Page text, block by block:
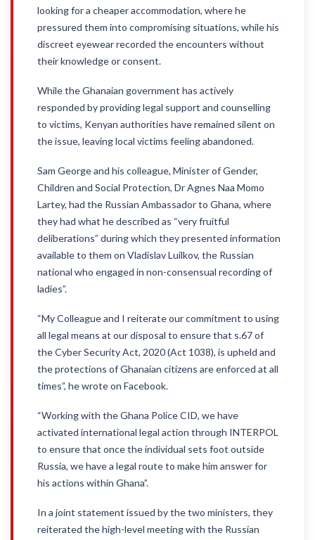
looking for a cheaper accommodation, where he
pressured them into compromising situations, while his
discreet eyewear recorded the encounters without
their knowledge or consent.
While the Ghanaian government has actively
responded by providing legal support and counselling
to victims, Kenyan authorities have remained silent on
the issue, leaving local victims feeling abandoned.
Sam George and his colleague, Minister of Gender,
Children and Social Protection, Dr Agnes Naa Momo
Lartey, had the Russian Ambassador to Ghana, where
they had what he described as “very fruitful
deliberations” during which they presented information
available to them on Vladislav Luilkov, the Russian
national who engaged in non-consensual recording of
ladies”.
“My Colleague and I reiterate our commitment to using
all legal means at our disposal to ensure that s.67 of
the Cyber Security Act, 2020 (Act 1038), is upheld and
the protections of Ghanaian citizens are enforced at all
times”, he wrote on Facebook.
“Working with the Ghana Police CID, we have
activated international legal action through INTERPOL
to ensure that once the individual sets foot outside
Russia, we have a legal route to make him answer for
his actions within Ghana”.
In a joint statement issued by the two ministers, they
reiterated the high-level meeting with the Russian